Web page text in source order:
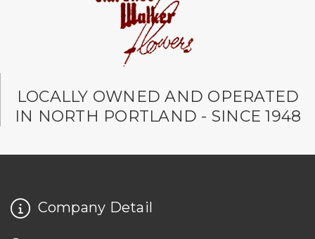
LOCALLY OWNED AND OPERATED
IN NORTH PORTLAND - SINCE 1948
Company Detail